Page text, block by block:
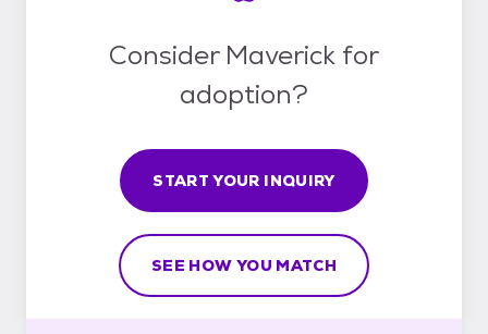
Consider Maverick for
adoption?
START YOUR INQUIRY
SEE HOW YOU MATCH